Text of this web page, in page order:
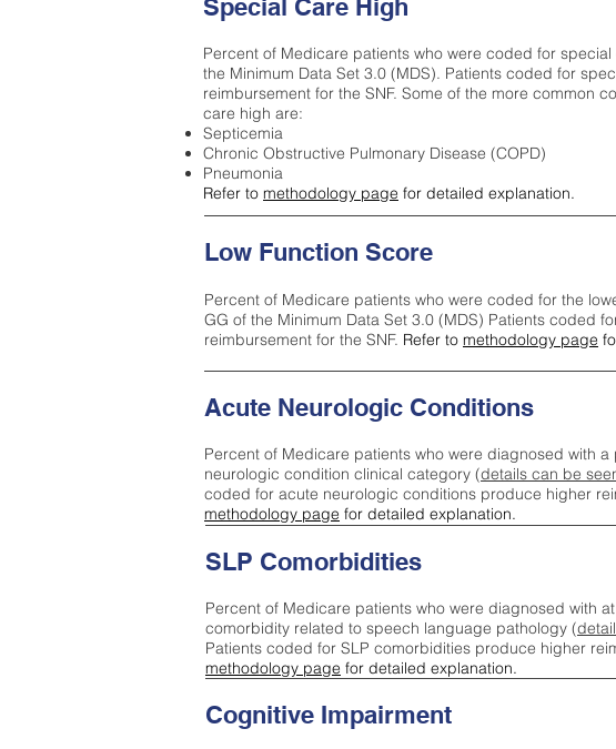
Special Care High
Percent of Medicare patients who were coded for
the Minimum Data Set 3.0 (MDS). Patients coded for
reimbursement for the SNF. Some of the more common
care high are:
Septicemia
Chronic Obstructive Pulmonary Disease (COPD)
Pneumonia
Refer to methodology page for detailed explanation.
Low Function Score
Percent of Medicare patients who were coded for the
GG of the Minimum Data Set 3.0 (MDS) Patients coded
reimbursement for the SNF. Refer to methodology page
Acute Neurologic Conditions
Percent of Medicare patients who were diagnosed with
neurologic condition clinical category (details can be
coded for acute neurologic conditions produce higher
methodology page for detailed explanation.
Cognitive Impairment
SLP Comorbidities
Percent of Medicare patients who were diagnosed with
comorbidity related to speech language pathology (
Patients coded for SLP comorbidities produce higher
methodology page for detailed explanation.